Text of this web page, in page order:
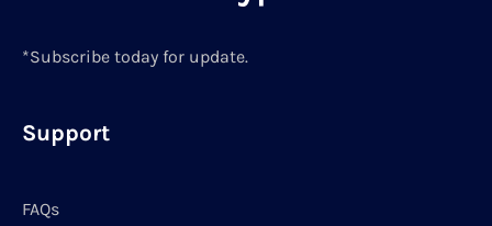
*Subscribe today for update.
Support
FAQs